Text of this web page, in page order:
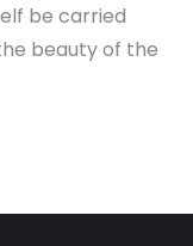
be carried
beauty of the